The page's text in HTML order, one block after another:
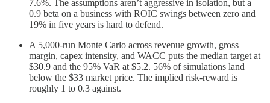
7.6%. The assumptions aren’t aggressive in isolation, but a
0.9 beta on a business with ROIC swings between zero and
19% in five years is hard to defend.
A 5,000-run Monte Carlo across revenue growth, gross
margin, capex intensity, and WACC puts the median target at
$30.9 and the 95% VaR at $5.2. 56% of simulations land
below the $33 market price. The implied risk-reward is
roughly 1 to 0.3 against.